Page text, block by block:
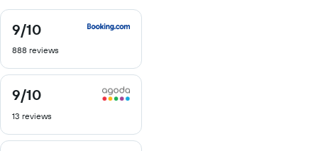
9/10
9
out
of
888 reviews
9/10
9
out
of
13 reviews